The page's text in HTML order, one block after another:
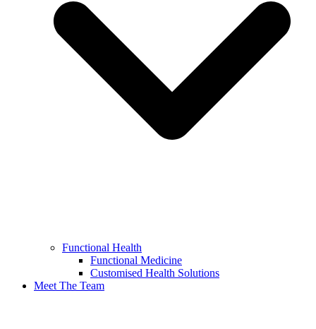
Functional Health
Functional Medicine
Customised Health Solutions
Meet The Team